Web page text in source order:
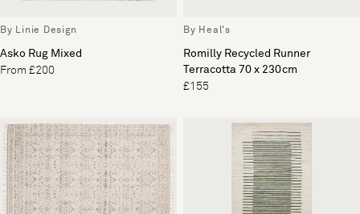
By Linie Design
Asko Rug Mixed
From £200
By Heal's
Romilly Recycled Runner
Terracotta 70 x 230cm
£155